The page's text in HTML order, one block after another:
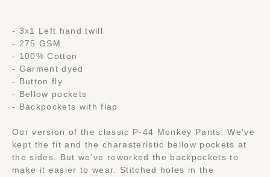
- 3x1 Left hand twill
- 275 GSM
- 100% Cotton
- Garment dyed
- Button fly
- Bellow pockets
- Backpockets with flap
Our version of the classic P-44 Monkey Pants. We've
kept the fit and the charasteristic bellow pockets at
the sides. But we've reworked the backpockets to
make it easier to wear. Stitched holes in the